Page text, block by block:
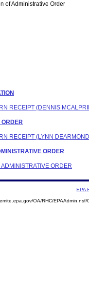
of Administrative Order
RECEIPT (DENNIS
ORDER
RECEIPT (LYNN
ORDER
ORDER
EPA
OA/RHC/